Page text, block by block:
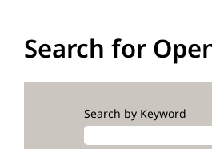
Search for
Search by Keyword